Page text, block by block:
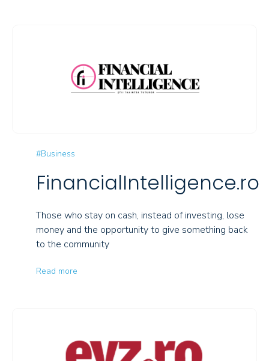
#Business
FinancialIntelligence.ro
Those who stay on cash, instead of investing, lose
money and the opportunity to give something back
to the community
Read more